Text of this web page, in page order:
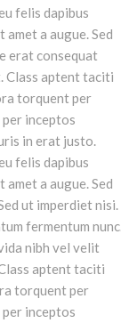
felis dapibus
amet a augue. Sed
erat consequat
Class aptent taciti
torquent per
inceptos
in erat justo.
felis dapibus
amet a augue. Sed
ut imperdiet nisi.
fermentum nunc.
nibh vel velit
aptent taciti
torquent per
inceptos